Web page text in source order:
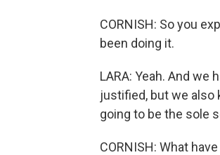
CORNISH: So you
been doing it.
LARA: Yeah. And
justified, but we also
going to be the sole
CORNISH: What